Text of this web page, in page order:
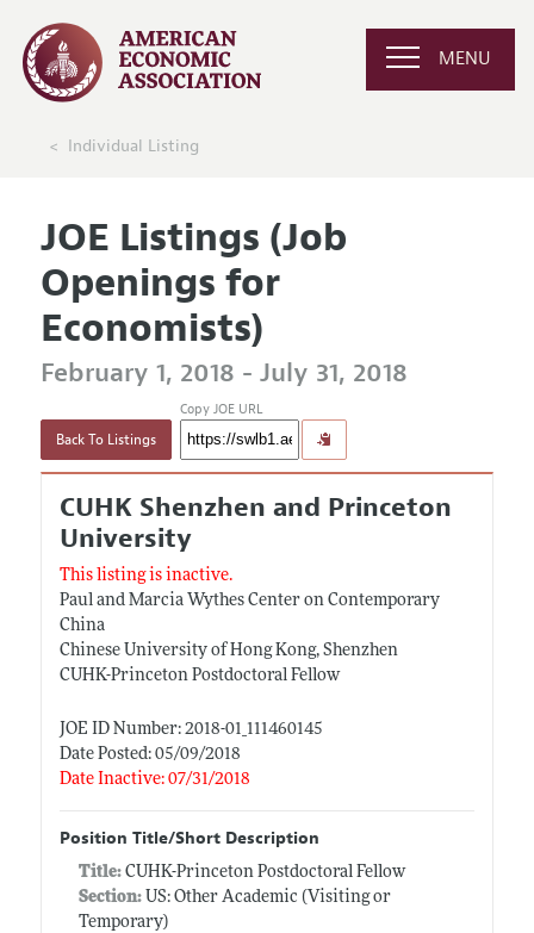
MENU
Individual Listing
JOE Listings (Job
Openings for
Economists)
February 1, 2018 - July 31, 2018
Back To Listings
Copy JOE URL
CUHK Shenzhen and Princeton
University
This listing is inactive.
Paul and Marcia Wythes Center on Contemporary
China
Chinese University of Hong Kong, Shenzhen
CUHK-Princeton Postdoctoral Fellow
JOE ID Number: 2018-01_111460145
Date Posted: 05/09/2018
Date Inactive: 07/31/2018
Position Title/Short Description
Title: CUHK-Princeton Postdoctoral Fellow
Section:US: Other Academic (Visiting or
Temporary)